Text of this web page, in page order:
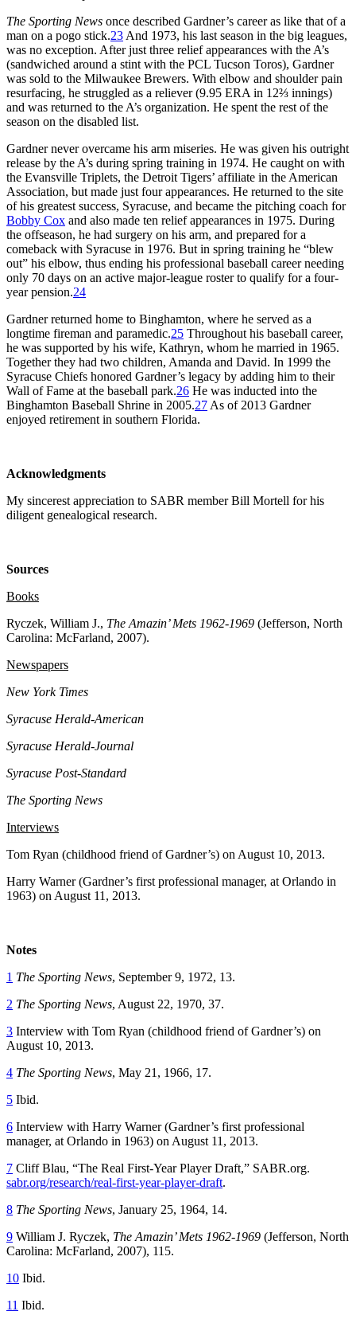
The Sporting News once described Gardner’s career as like that of a
man on a pogo stick.23 And 1973, his last season in the big leagues,
was no exception. After just three relief appearances with the A’s
(sandwiched around a stint with the PCL Tucson Toros), Gardner
was sold to the Milwaukee Brewers. With elbow and shoulder pain
resurfacing, he struggled as a reliever (9.95 ERA in 12⅔ innings)
and was returned to the A’s organization. He spent the rest of the
season on the disabled list.
Gardner never overcame his arm miseries. He was given his outright
release by the A’s during spring training in 1974. He caught on with
the Evansville Triplets, the Detroit Tigers’ affiliate in the American
Association, but made just four appearances. He returned to the site
of his greatest success, Syracuse, and became the pitching coach for
Bobby Cox and also made ten relief appearances in 1975. During
the offseason, he had surgery on his arm, and prepared for a
comeback with Syracuse in 1976. But in spring training he “blew
out” his elbow, thus ending his professional baseball career needing
only 70 days on an active major-league roster to qualify for a four-
year pension.24
Gardner returned home to Binghamton, where he served as a
longtime fireman and paramedic.25 Throughout his baseball career,
he was supported by his wife, Kathryn, whom he married in 1965.
Together they had two children, Amanda and David. In 1999 the
Syracuse Chiefs honored Gardner’s legacy by adding him to their
Wall of Fame at the baseball park.26 He was inducted into the
Binghamton Baseball Shrine in 2005.27 As of 2013 Gardner
enjoyed retirement in southern Florida.
Acknowledgments
My sincerest appreciation to SABR member Bill Mortell for his
diligent genealogical research.
Sources
Books
Ryczek, William J., The Amazin’ Mets 1962-1969 (Jefferson, North
Carolina: McFarland, 2007).
Newspapers
New York Times
Syracuse Herald-American
Syracuse Herald-Journal
Syracuse Post-Standard
The Sporting News
Interviews
Tom Ryan (childhood friend of Gardner’s) on August 10, 2013.
Harry Warner (Gardner’s first professional manager, at Orlando in
1963) on August 11, 2013.
Notes
1 The Sporting News, September 9, 1972, 13.
2 The Sporting News, August 22, 1970, 37.
3 Interview with Tom Ryan (childhood friend of Gardner’s) on
August 10, 2013.
4 The Sporting News, May 21, 1966, 17.
5 Ibid.
6 Interview with Harry Warner (Gardner’s first professional
manager, at Orlando in 1963) on August 11, 2013.
7 Cliff Blau, “The Real First-Year Player Draft,” SABR.org.
sabr.org/research/real-first-year-player-draft.
8 The Sporting News, January 25, 1964, 14.
9 William J. Ryczek, The Amazin’ Mets 1962-1969 (Jefferson, North
Carolina: McFarland, 2007), 115.
10 Ibid.
11 Ibid.